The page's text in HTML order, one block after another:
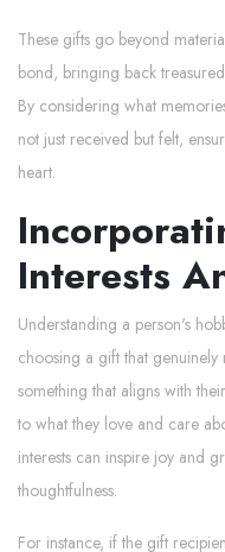
These gifts go beyond
bond, bringing back
By considering what
not just received but felt,
heart.
Interests
Understanding a person's
choosing a gift that genuinely
something that aligns with
to what they love and care
interests can inspire joy and
thoughtfulness.
For instance, if the gift